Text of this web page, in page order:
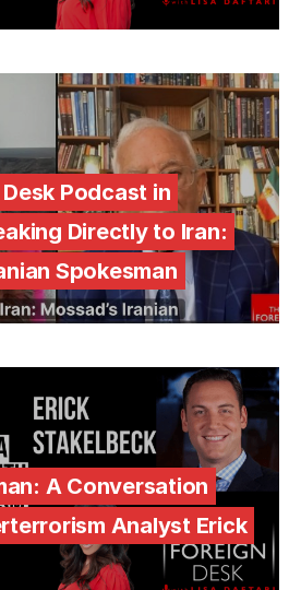
Podcast in
Directly to Iran:
Spokesman
A Conversation
Analyst Erick